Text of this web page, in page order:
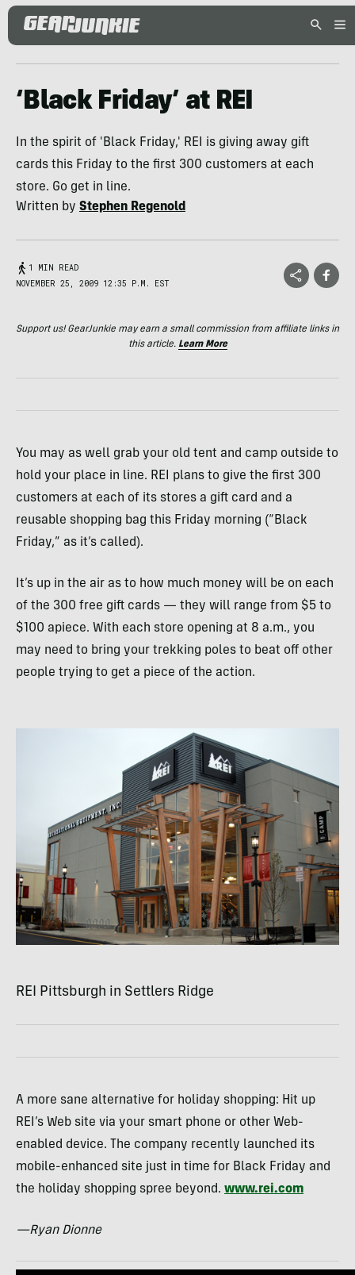
‘Black Friday’ at REI
In the spirit of 'Black Friday,' REI is giving away gift
cards this Friday to the first 300 customers at each
store. Go get in line.
Written by Stephen Regenold
1 MIN READ
NOVEMBER 25, 2009 12:35 P.M. EST
Support us! GearJunkie may earn a small commission from affiliate links in
this article. Learn More
You may as well grab your old tent and camp outside to
hold your place in line. REI
plans to give the first 300
customers at each of its stores a gift card and a
reusable shopping bag this Friday morning (“Black
Friday,” as it’s called).
It’s up in the air as to how much money will be on each
of the 300 free gift cards — they will range from $5 to
$100 apiece. With each store opening at 8 a.m., you
may need to bring your trekking poles to beat off other
people trying to get a piece of the action.
REI Pittsburgh in Settlers Ridge
A more sane alternative for holiday shopping: Hit up
REI’s Web site via your smart phone or other Web-
enabled device. The company recently launched its
mobile-enhanced site just in time for Black Friday and
the holiday shopping spree beyond. www.rei.com
—Ryan Dionne